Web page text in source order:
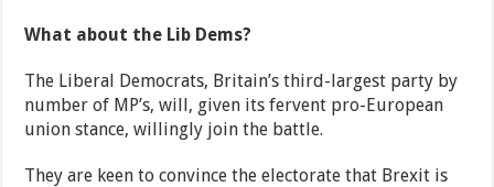
What about the Lib Dems?
The Liberal Democrats, Britain’s third-largest party by
number of MP’s, will, given its fervent pro-European
union stance, willingly join the battle.
They are keen to convince the electorate that Brexit is